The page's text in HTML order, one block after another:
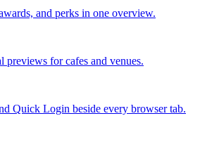
and perks in one overview.
previews for cafes and venues.
Quick Login beside every browser tab.